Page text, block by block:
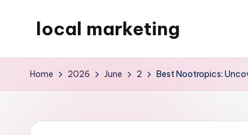
local marketing
WordPress
Home 2026 June 2 Best Nootropics: